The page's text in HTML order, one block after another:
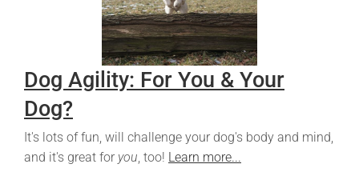
Dog Agility: For You & Your
Dog?
It's lots of fun, will challenge your dog's body and mind,
and it's great for you, too! Learn more...